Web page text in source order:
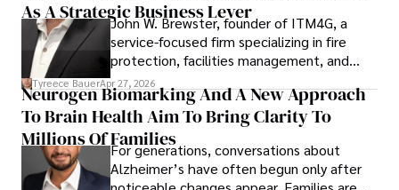
As A Strategic Business Lever
John W. Brewster, founder of ITM4G, a
service-focused firm specializing in fire
protection, facilities management, and
lifecycle infrastructure support, believes
that organizations must rethink how they
view the systems that keep their
operations running.
Tyreece BauerApr 27, 2026
Neurogen Biomarking And A New Approach
To Brain Health Aim To Bring Clarity To
Millions Of FamiliesFor generations, conversations about
Alzheimer’s have often begun only after